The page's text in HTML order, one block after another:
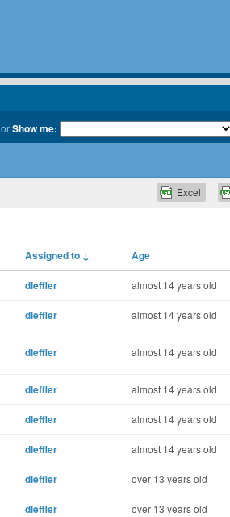
orShow me:
Excel
Assigned to ↓ Age
dleffler almost 14 years old
dleffler almost 14 years old
dleffler almost 14 years old
dleffler almost 14 years old
dleffler almost 14 years old
dleffler almost 14 years old
dleffler over 13 years old
dleffler over 13 years old